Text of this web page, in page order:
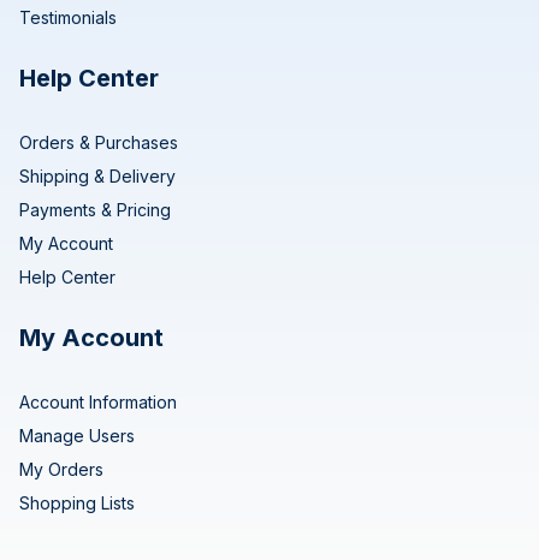
Testimonials
Help Center
Orders & Purchases
Shipping & Delivery
Payments & Pricing
My Account
Help Center
My Account
Account Information
Manage Users
My Orders
Shopping Lists